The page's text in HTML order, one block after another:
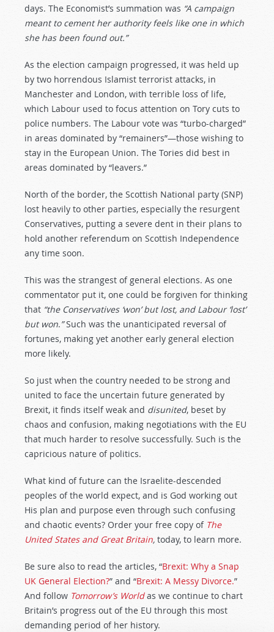
days. The Economist’s summation was “A campaign
meant to cement her authority feels like one in which
she has been found out.”
As the election campaign progressed, it was held up
by two horrendous Islamist terrorist attacks, in
Manchester and London, with terrible loss of life,
which Labour used to focus attention on Tory cuts to
police numbers. The Labour vote was “turbo-charged”
in areas dominated by “remainers”—those wishing to
stay in the European Union. The Tories did best in
areas dominated by “leavers.”
North of the border, the Scottish National party (SNP)
lost heavily to other parties, especially the resurgent
Conservatives, putting a severe dent in their plans to
hold another referendum on Scottish Independence
any time soon.
This was the strangest of general elections. As one
commentator put it, one could be forgiven for thinking
that “the Conservatives ‘won’ but lost, and Labour ‘lost’
but won.”Such was the unanticipated reversal of
fortunes, making yet another early general election
more likely.
So just when the country needed to be strong and
united to face the uncertain future generated by
Brexit, it finds itself weak and disunited, beset by
chaos and confusion, making negotiations with the EU
that much harder to resolve successfully. Such is the
capricious nature of politics.
What kind of future can the Israelite-descended
peoples of the world expect, and is God working out
His plan and purpose even through such confusing
and chaotic events? Order your free copy of The
United States and Great Britain, today, to learn more.
Be sure also to read the articles, “Brexit: Why a Snap
UK General Election?” and “Brexit: A Messy Divorce.”
And follow Tomorrow’s Worldas we continue to chart
Britain’s progress out of the EU through this most
demanding period of her history.